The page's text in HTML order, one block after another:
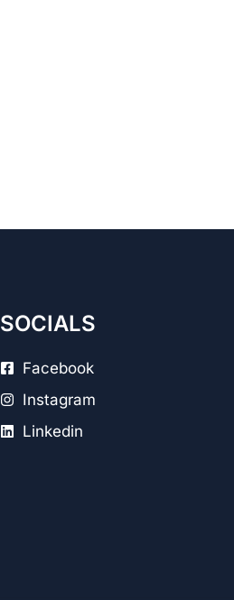
SOCIALS
Facebook
Instagram
Linkedin